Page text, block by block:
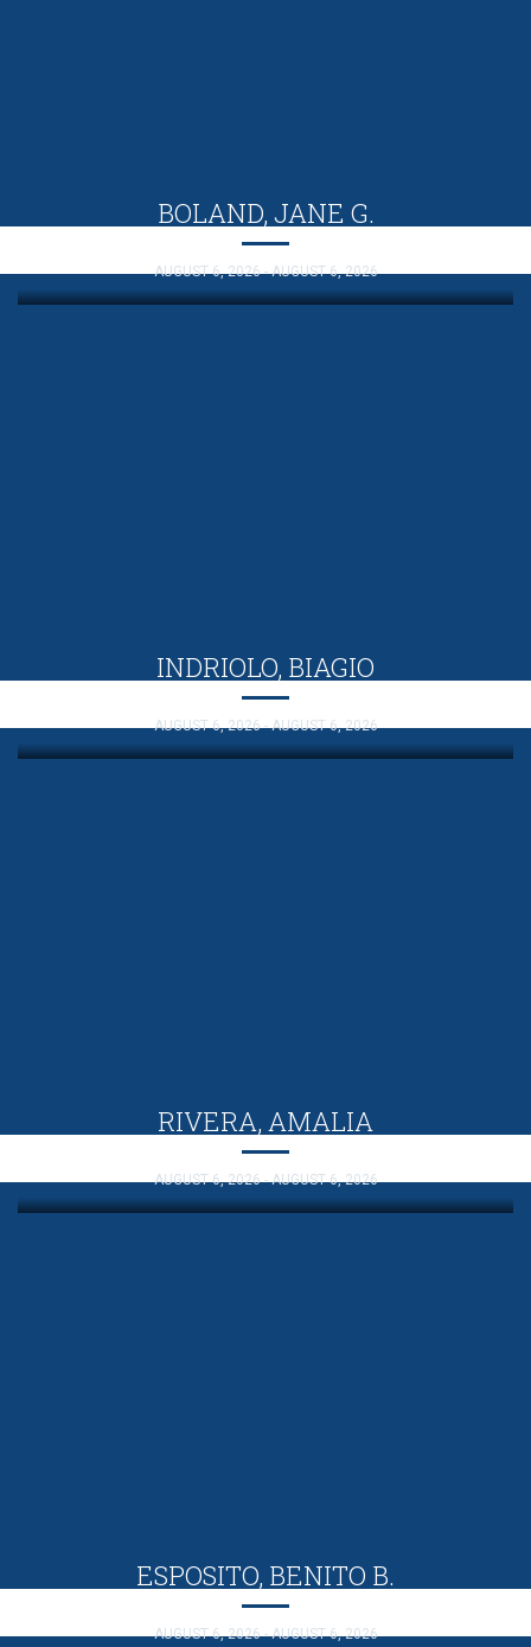
BOLAND, JANE G.
AUGUST 6, 2026 - AUGUST 6, 2026
INDRIOLO, BIAGIO
AUGUST 6, 2026 - AUGUST 6, 2026
RIVERA, AMALIA
AUGUST 6, 2026 - AUGUST 6, 2026
ESPOSITO, BENITO B.
AUGUST 6, 2026 - AUGUST 6, 2026